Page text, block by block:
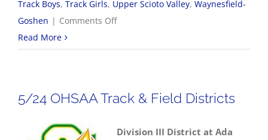
Track Boys, Track Girls, Upper Scioto Valley, Waynesfield-
Goshen | Comments Offon
OHSAA
Field
Read More
5/24 OHSAA Track & Field Districts
Division III District at Ada